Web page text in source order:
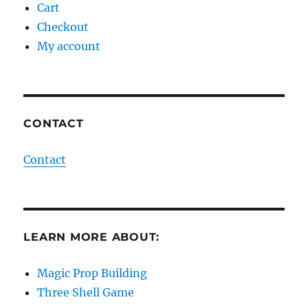
Cart
Checkout
My account
CONTACT
Contact
LEARN MORE ABOUT:
Magic Prop Building
Three Shell Game